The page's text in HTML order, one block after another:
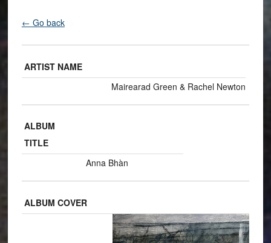
← Go back
ARTIST NAME
Mairearad Green & Rachel Newton
ALBUM
TITLE
Anna Bhàn
ALBUM COVER